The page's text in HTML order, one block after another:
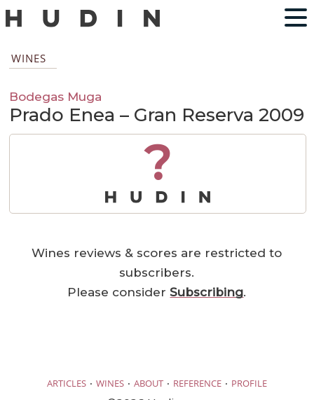
WINES
Bodegas Muga
Prado Enea – Gran Reserva 2009
?
Wines reviews & scores are restricted to
subscribers.
Please considerSubscribing.
ARTICLES · WINES · ABOUT · REFERENCE · PROFILE